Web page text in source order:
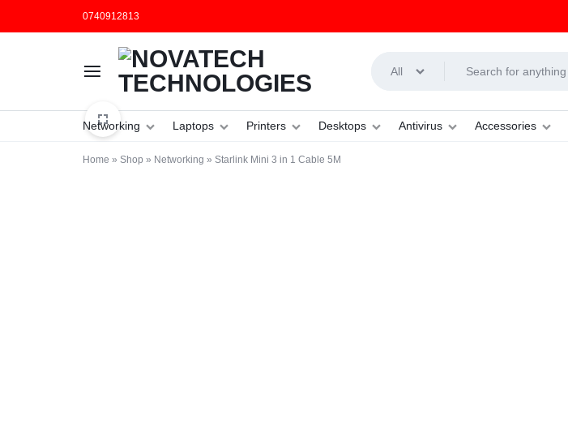
0740912813
NOVATECH
TECHNOLOGIES
COMPUTER
SHOP
All
Networking Laptops Printers Desktops Antivirus Accessories
Home » Shop » Networking » Starlink Mini 3 in 1 Cable 5M